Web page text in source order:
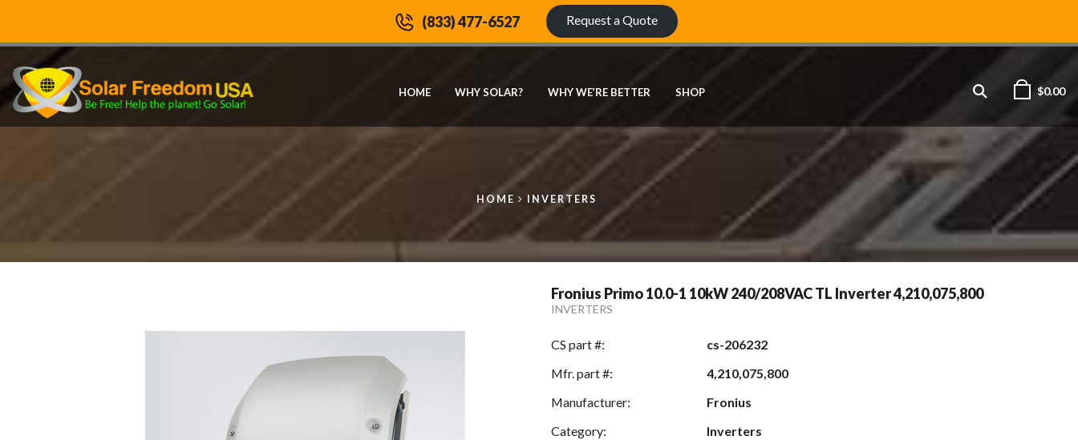
(833) 477-6527 Request a Quote
HOME WHY SOLAR? WHY WE’RE BETTER SHOP $0.00
HOME INVERTERS
Fronius Primo 10.0-1 10kW 240/208VAC TL Inverter 4,210,075,800
INVERTERS
CS part #:
cs-206232
Mfr. part #:
4,210,075,800
Manufacturer:
Fronius
Category:
Inverters